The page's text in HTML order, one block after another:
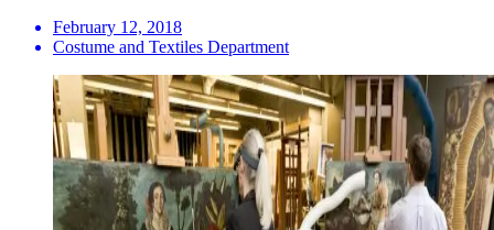
February 12, 2018
Costume and Textiles Department